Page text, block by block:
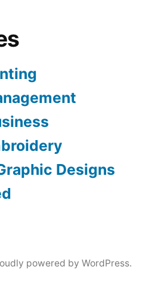
Designs
powered by WordPress.